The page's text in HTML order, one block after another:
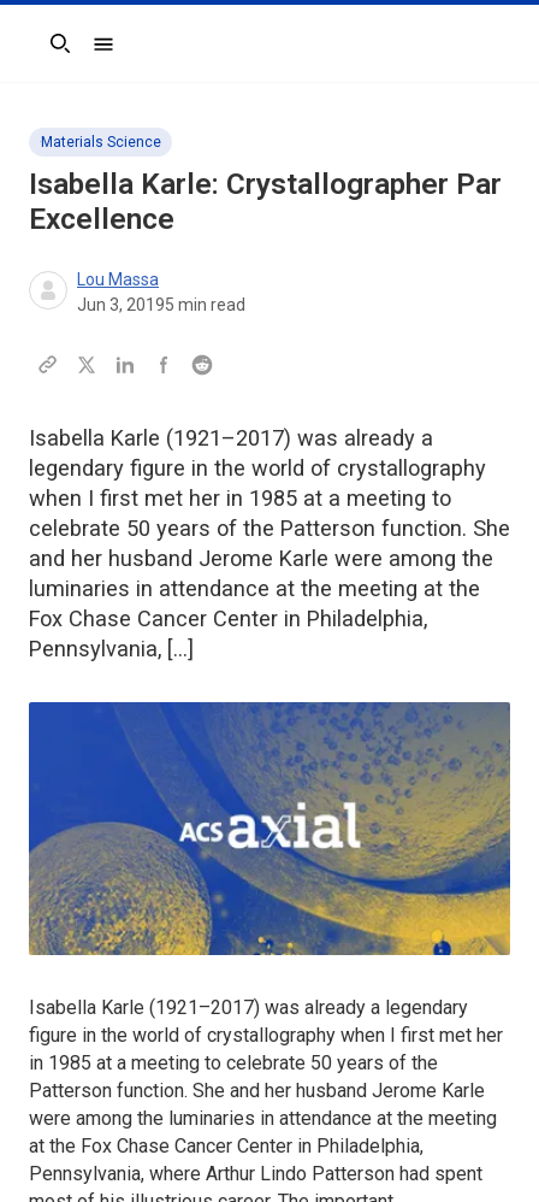
Search
Materials Science
Isabella Karle: Crystallographer Par
Excellence
Lou Massa
Jun 3, 20195 min read
Isabella Karle (1921–2017) was already a
legendary figure in the world of crystallography
when I first met her in 1985 at a meeting to
celebrate 50 years of the Patterson function. She
and her husband Jerome Karle were among the
luminaries in attendance at the meeting at the
Fox Chase Cancer Center in Philadelphia,
Pennsylvania, […]
Isabella Karle (1921–2017) was already a legendary
figure in the world of crystallography when I first met her
in 1985 at a meeting to celebrate 50 years of the
Patterson function. She and her husband Jerome Karle
were among the luminaries in attendance at the meeting
at the Fox Chase Cancer Center in Philadelphia,
Pennsylvania, where Arthur Lindo Patterson had spent